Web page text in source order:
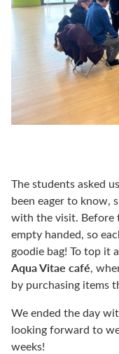
The students asked
been eager to know,
with the visit. Before
empty handed, so
goodie bag! To top it
Aqua Vitae café,
by purchasing items
We ended the day
looking forward to
weeks!